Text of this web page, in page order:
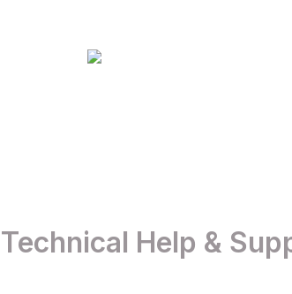
Technical Help &